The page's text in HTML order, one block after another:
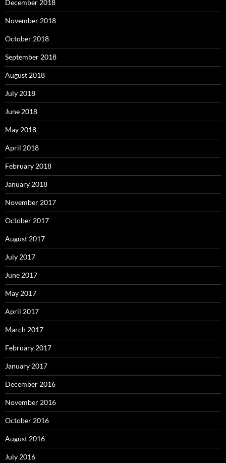
December 2018
November 2018
October 2018
September 2018
August 2018
July 2018
June 2018
May 2018
April 2018
February 2018
January 2018
November 2017
October 2017
August 2017
July 2017
June 2017
May 2017
April 2017
March 2017
February 2017
January 2017
December 2016
November 2016
October 2016
August 2016
July 2016